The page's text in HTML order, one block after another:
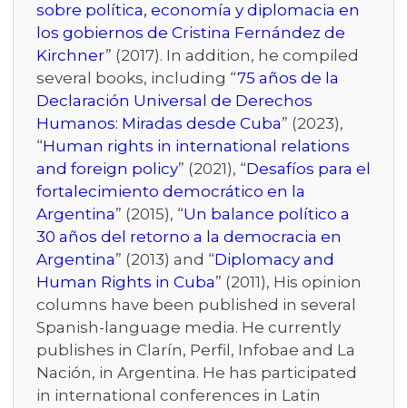
sobre política, economía y diplomacia en
los gobiernos de Cristina Fernández de
Kirchner” (2017). In addition, he compiled
several books, including “75 años de la
Declaración Universal de Derechos
Humanos: Miradas desde Cuba” (2023),
“Human rights in international relations
and foreign policy” (2021), “Desafíos para el
fortalecimiento democrático en la
Argentina” (2015), “Un balance político a
30 años del retorno a la democracia en
Argentina” (2013) and “Diplomacy and
Human Rights in Cuba” (2011), His opinion
columns have been published in several
Spanish-language media. He currently
publishes in Clarín, Perfil, Infobae and La
Nación, in Argentina. He has participated
in international conferences in Latin